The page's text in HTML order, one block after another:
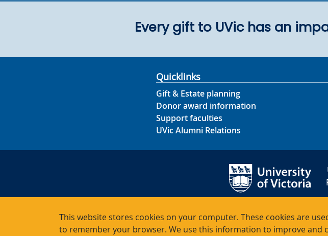
This website stores cookies on your computer. These cookies are
to remember your browser. We use this information to improve
Every gift to UVic has an
Quicklinks
Gift & Estate planning
Donor award information
Support faculties
UVic Alumni Relations